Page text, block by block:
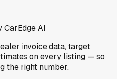
CarEdge AI
invoice data, target
on every listing — so
the right number.